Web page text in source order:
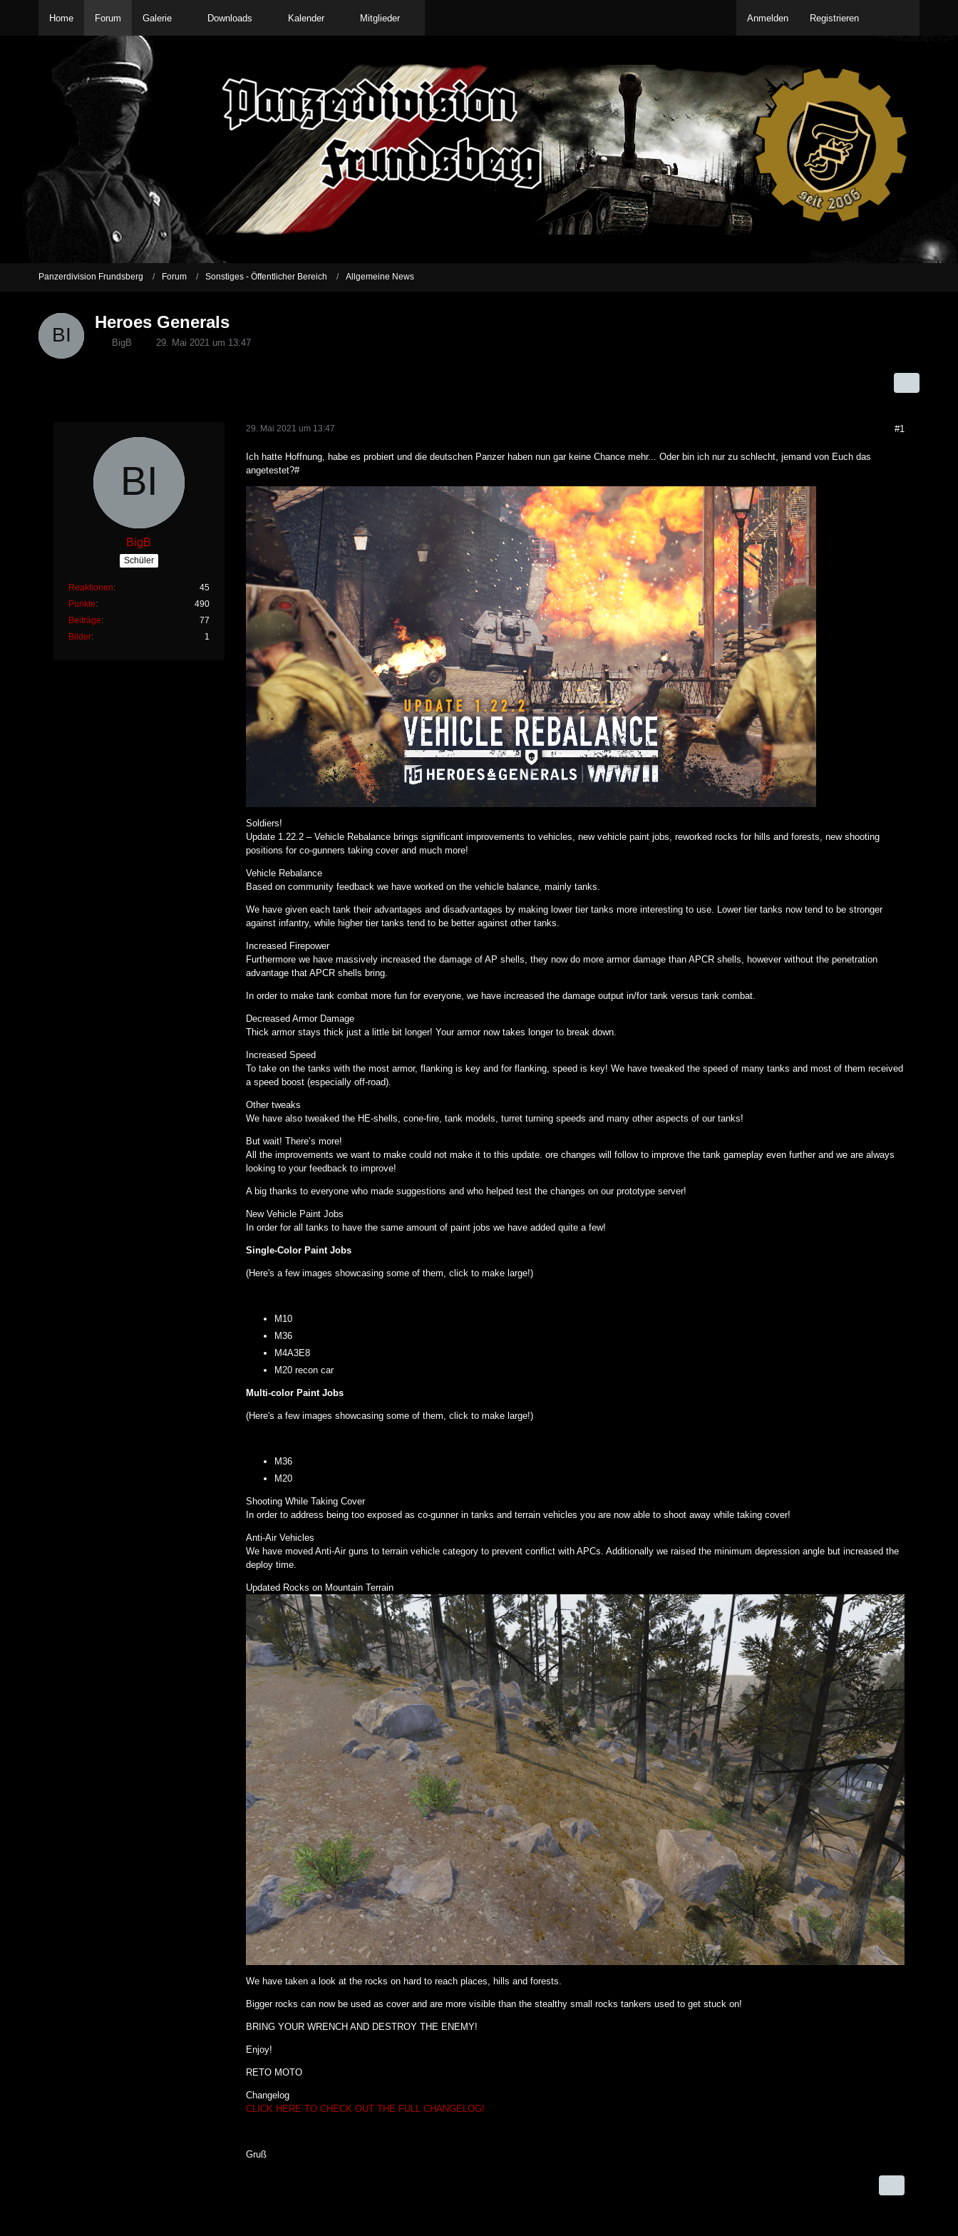
Home Forum Galerie Downloads Kalender Mitglieder Anmelden Registrieren
Panzerdivision Frundsberg Forum Sonstiges - Öffentlicher Bereich Allgemeine News
Heroes Generals
BigB 29. Mai 2021 um 13:47
BigB
Schüler
Reaktionen
45
Punkte
490
Beiträge
77
Bilder
1
29. Mai 2021 um 13:47 #1
Ich hatte Hoffnung, habe es probiert und die deutschen Panzer haben nun gar keine Chance mehr... Oder bin ich nur zu schlecht, jemand von Euch das
angetestet?#
Soldiers!
Update 1.22.2 – Vehicle Rebalance brings significant improvements to vehicles, new vehicle paint jobs, reworked rocks for hills and forests, new shooting
positions for co-gunners taking cover and much more!
Vehicle Rebalance
Based on community feedback we have worked on the vehicle balance, mainly tanks.
We have given each tank their advantages and disadvantages by making lower tier tanks more interesting to use. Lower tier tanks now tend to be stronger
against infantry, while higher tier tanks tend to be better against other tanks.
Increased Firepower
Furthermore we have massively increased the damage of AP shells, they now do more armor damage than APCR shells, however without the penetration
advantage that APCR shells bring.
In order to make tank combat more fun for everyone, we have increased the damage output in/for tank versus tank combat.
Decreased Armor Damage
Thick armor stays thick just a little bit longer! Your armor now takes longer to break down.
Increased Speed
To take on the tanks with the most armor, flanking is key and for flanking, speed is key! We have tweaked the speed of many tanks and most of them received
a speed boost (especially off-road).
Other tweaks
We have also tweaked the HE-shells, cone-fire, tank models, turret turning speeds and many other aspects of our tanks!
But wait! There’s more!
All the improvements we want to make could not make it to this update. ore changes will follow to improve the tank gameplay even further and we are always
looking to your feedback to improve!
A big thanks to everyone who made suggestions and who helped test the changes on our prototype server!
New Vehicle Paint Jobs
In order for all tanks to have the same amount of paint jobs we have added quite a few!
Single-Color Paint Jobs
(Here's a few images showcasing some of them, click to make large!)
M10
M36
M4A3E8
M20 recon car
Multi-color Paint Jobs
(Here's a few images showcasing some of them, click to make large!)
M36
M20
Shooting While Taking Cover
In order to address being too exposed as co-gunner in tanks and terrain vehicles you are now able to shoot away while taking cover!
Anti-Air Vehicles
We have moved Anti-Air guns to terrain vehicle category to prevent conflict with APCs. Additionally we raised the minimum depression angle but increased the
deploy time.
Updated Rocks on Mountain Terrain
We have taken a look at the rocks on hard to reach places, hills and forests.
Bigger rocks can now be used as cover and are more visible than the stealthy small rocks tankers used to get stuck on!
BRING YOUR WRENCH AND DESTROY THE ENEMY!
Enjoy!
RETO MOTO
Changelog
CLICK HERE TO CHECK OUT THE FULL CHANGELOG!
Gruß